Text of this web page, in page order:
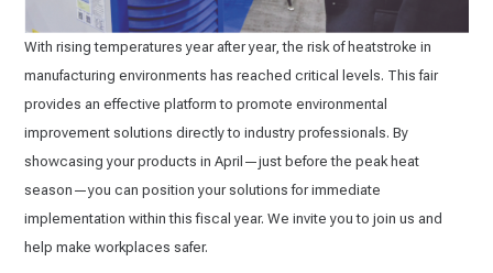
With rising temperatures year after year, the risk of heatstroke in
manufacturing environments has reached critical levels. This fair
provides an effective platform to promote environmental
improvement solutions directly to industry professionals. By
showcasing your products in April—just before the peak heat
season—you can position your solutions for immediate
implementation within this fiscal year. We invite you to join us and
help make workplaces safer.